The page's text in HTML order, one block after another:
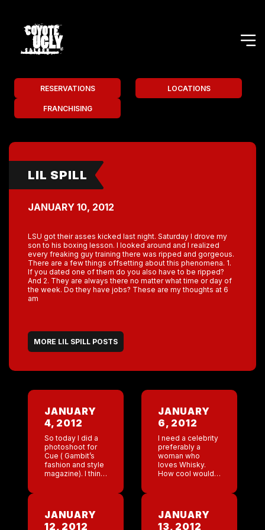
RESERVATIONS LOCATIONS
FRANCHISING
LIL SPILL
JANUARY 10, 2012
LSU got their asses kicked last night. Saturday I drove my
son to his boxing lesson. I looked around and I realized
every freaking guy training there was ripped and gorgeous.
There are a few things offsetting about this phenomena. 1.
If you dated one of them do you also have to be ripped?
And 2. They are always there no matter what time or day of
the week. Do they have jobs? These are my thoughts at 6
am
MORE LIL SPILL POSTS
JANUARY
4, 2012
So today I did a
photoshoot for
Cue ( Gambit’s
fashion and style
magazine). I think
my clothes. I […]
JANUARY
6, 2012
I need a celebrity
preferably a
woman who
loves Whisky.
How cool would it
tipsy drinking
Coyote Ugly
Whisky. Our
JANUARY
12, 2012
JANUARY
13, 2012